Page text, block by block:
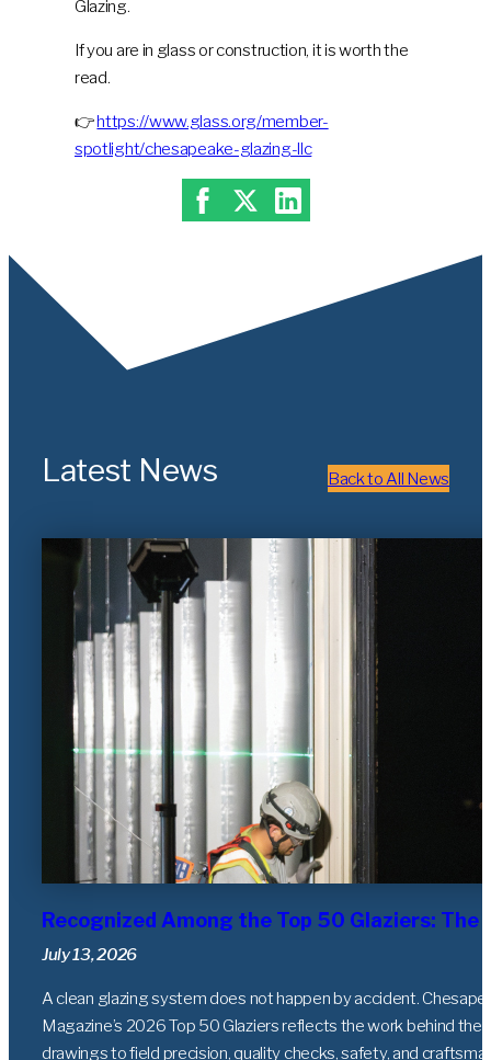
Glazing.
If you are in glass or construction, it is worth the
read.
👉https://www.glass.org/member-
spotlight/chesapeake-glazing-llc
Latest News Back to All News
Recognized Among the Top 50 Glaziers: The
July 13, 2026
A clean glazing system does not happen by accident.
Magazine’s 2026 Top 50 Glaziers reflects the work behind
drawings to field precision, quality checks, safety, and